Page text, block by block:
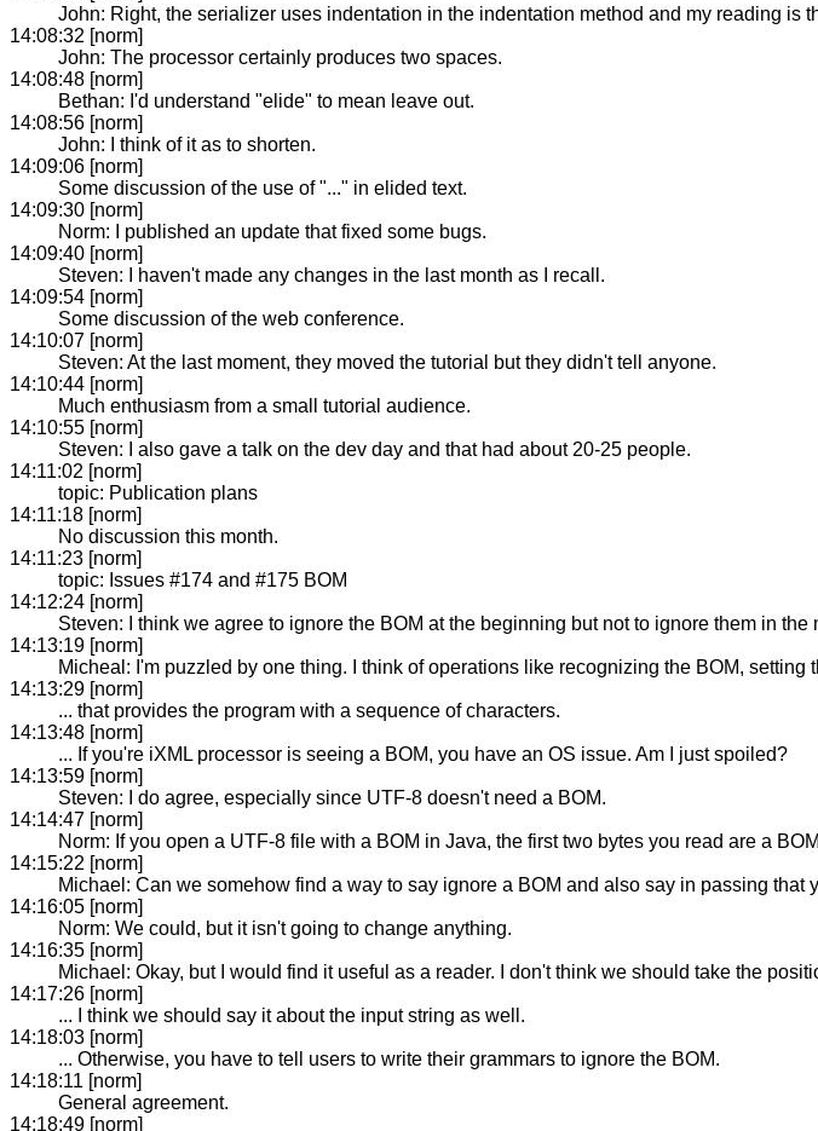
John: Right, the serializer uses indentation in the indentation method and my reading
14:08:32 [norm]
John: The processor certainly produces two spaces.
14:08:48 [norm]
Bethan: I'd understand "elide" to mean leave out.
14:08:56 [norm]
John: I think of it as to shorten.
14:09:06 [norm]
Some discussion of the use of "..." in elided text.
14:09:30 [norm]
Norm: I published an update that fixed some bugs.
14:09:40 [norm]
Steven: I haven't made any changes in the last month as I recall.
14:09:54 [norm]
Some discussion of the web conference.
14:10:07 [norm]
Steven: At the last moment, they moved the tutorial but they didn't tell anyone.
14:10:44 [norm]
Much enthusiasm from a small tutorial audience.
14:10:55 [norm]
Steven: I also gave a talk on the dev day and that had about 20-25 people.
14:11:02 [norm]
topic: Publication plans
14:11:18 [norm]
No discussion this month.
14:11:23 [norm]
topic: Issues #174 and #175 BOM
14:12:24 [norm]
Steven: I think we agree to ignore the BOM at the beginning but not to ignore them in
14:13:19 [norm]
Micheal: I'm puzzled by one thing. I think of operations like recognizing the BOM,
14:13:29 [norm]
... that provides the program with a sequence of characters.
14:13:48 [norm]
... If you're iXML processor is seeing a BOM, you have an OS issue. Am I just spoiled?
14:13:59 [norm]
Steven: I do agree, especially since UTF-8 doesn't need a BOM.
14:14:47 [norm]
Norm: If you open a UTF-8 file with a BOM in Java, the first two bytes you read are a
14:15:22 [norm]
Michael: Can we somehow find a way to say ignore a BOM and also say in passing that
14:16:05 [norm]
Norm: We could, but it isn't going to change anything.
14:16:35 [norm]
Michael: Okay, but I would find it useful as a reader. I don't think we should take the
14:17:26 [norm]
... I think we should say it about the input string as well.
14:18:03 [norm]
... Otherwise, you have to tell users to write their grammars to ignore the BOM.
14:18:11 [norm]
General agreement.
14:18:49 [norm]